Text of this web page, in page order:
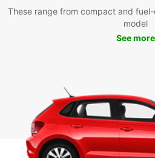
These range from compact and
model
See more